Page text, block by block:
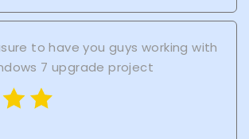
to have you guys working with
7 upgrade project